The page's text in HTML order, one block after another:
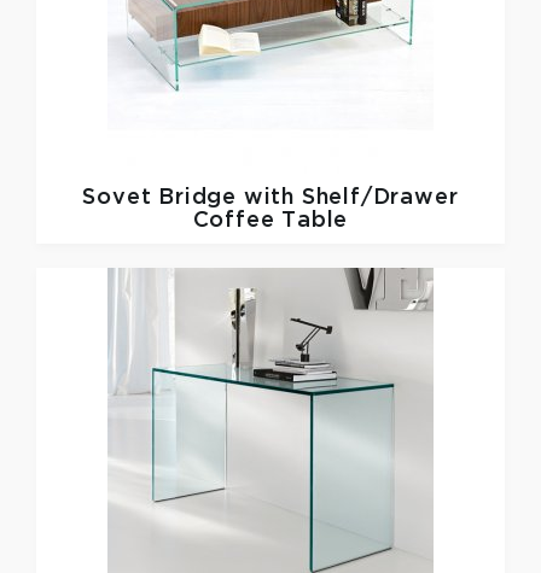
Sovet
Bridge with Shelf/Drawer
Coffee Table